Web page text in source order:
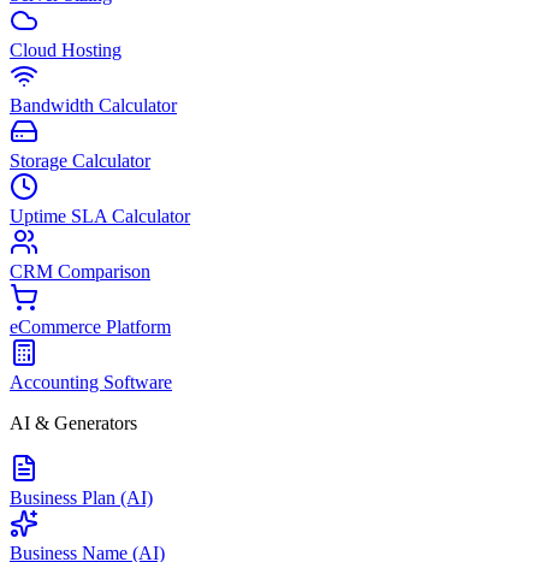
Cloud Hosting
Bandwidth Calculator
Storage Calculator
Uptime SLA Calculator
CRM Comparison
eCommerce Platform
Accounting Software
AI & Generators
Business Plan (AI)
Business Name (AI)